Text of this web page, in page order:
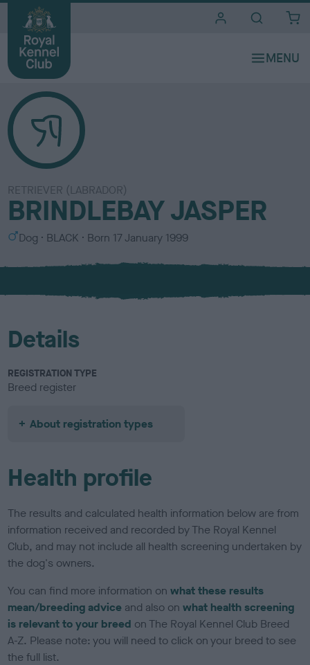
RETRIEVER (LABRADOR)
BRINDLEBAY JASPER
S
x
Dog
C
l
u
BLACK Born 17 January 1999
Details
REGISTRATION TYPE
Breed register
About registration types
Health profile
The results and calculated health information below are from
information received and recorded by The Royal Kennel
Club, and may not include all health screening undertaken by
the dog's owners.
You can find more information onwhat these results
mean/breeding advice and also onwhat health screening
is relevant to your breed on The Royal Kennel Club Breed
A-Z. Please note: you will need to click on your breed to see
the full list.